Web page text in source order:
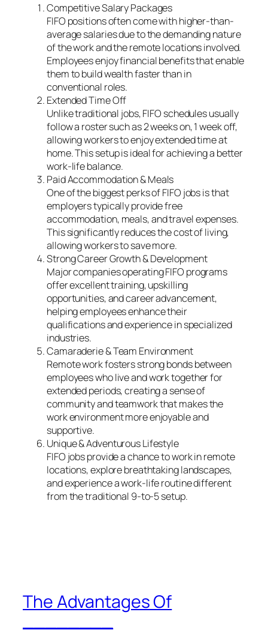
Competitive Salary Packages
FIFO positions often come with higher-than-
average salaries due to the demanding nature
of the work and the remote locations involved.
Employees enjoy financial benefits that enable
them to build wealth faster than in
conventional roles.
Extended Time Off
Unlike traditional jobs, FIFO schedules usually
follow a roster such as 2 weeks on, 1 week off,
allowing workers to enjoy extended time at
home. This setup is ideal for achieving a better
work-life balance.
Paid Accommodation & Meals
One of the biggest perks of FIFO jobs is that
employers typically provide free
accommodation, meals, and travel expenses.
This significantly reduces the cost of living,
allowing workers to save more.
Strong Career Growth & Development
Major companies operating FIFO programs
offer excellent training, upskilling
opportunities, and career advancement,
helping employees enhance their
qualifications and experience in specialized
industries.
Camaraderie & Team Environment
Remote work fosters strong bonds between
employees who live and work together for
extended periods, creating a sense of
community and teamwork that makes the
work environment more enjoyable and
supportive.
Unique & Adventurous Lifestyle
FIFO jobs provide a chance to work in remote
locations, explore breathtaking landscapes,
and experience a work-life routine different
from the traditional 9-to-5 setup.
The Advantages Of